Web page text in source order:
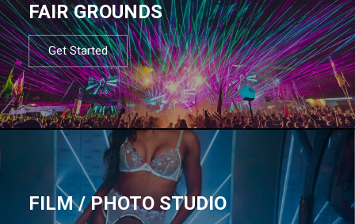
FAIR GROUNDS
Get Started
FILM / PHOTO STUDIO